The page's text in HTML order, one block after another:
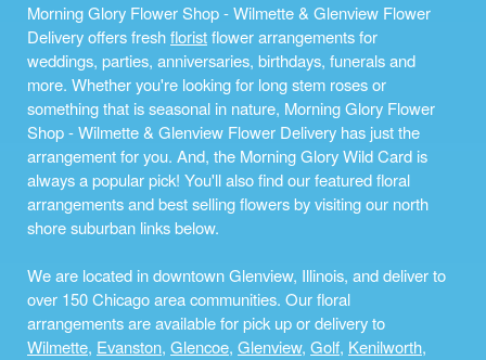
Morning Glory Flower Shop - Wilmette & Glenview Flower
Delivery offers freshfloristflower arrangements for
weddings, parties, anniversaries, birthdays, funerals and
more. Whether you're looking for long stem roses or
something that is seasonal in nature, Morning Glory Flower
Shop - Wilmette & Glenview Flower Delivery has just the
arrangement for you. And, the Morning Glory Wild Card is
always a popular pick! You'll also find our featured floral
arrangements and best selling flowers by visiting our north
shore suburban links below.
We are located in downtown Glenview, Illinois, and deliver to
over 150 Chicago area communities. Our floral
arrangements are available for pick up or delivery to
Wilmette, Evanston, Glencoe, Glenview, Golf, Kenilworth,